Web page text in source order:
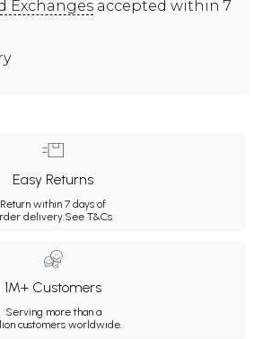
Exchanges accepted within 7
Easy Returns
Return within 7 days of
delivery.See T&Cs
1M+ Customers
Serving more than a
customers worldwide.